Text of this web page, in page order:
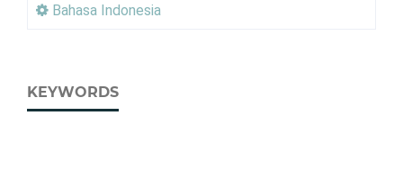
Bahasa Indonesia
KEYWORDS